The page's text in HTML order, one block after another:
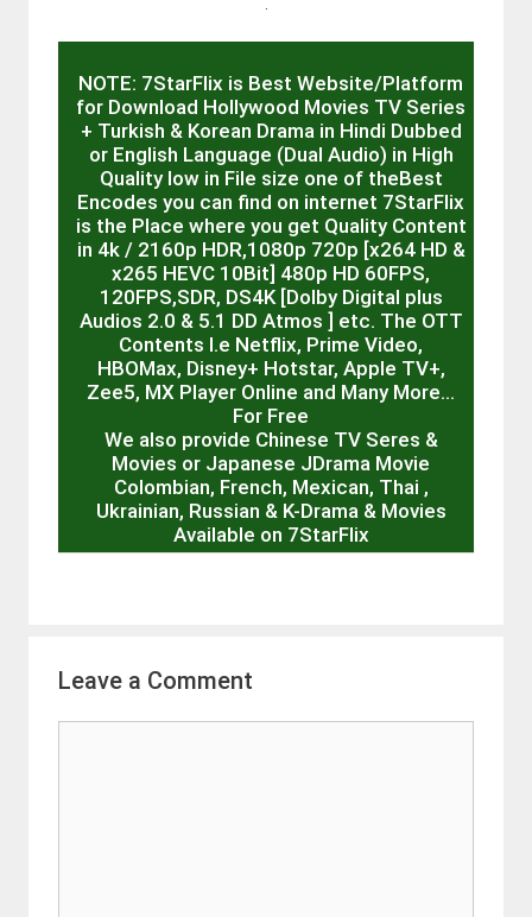
NOTE: 7StarFlix is Best Website/Platform
for Download Hollywood Movies TV Series
+ Turkish & Korean Drama in Hindi Dubbed
or English Language (Dual Audio) in High
Quality low in File size one of theBest
Encodes you can find on internet 7StarFlix
is the Place where you get Quality Content
in 4k / 2160p HDR,1080p 720p [x264 HD &
x265 HEVC 10Bit] 480p HD 60FPS,
120FPS,SDR, DS4K [Dolby Digital plus
Audios 2.0 & 5.1 DD Atmos ] etc. The OTT
Contents I.e Netflix, Prime Video,
HBOMax, Disney+ Hotstar, Apple TV+,
Zee5, MX Player Online and Many More…
For Free
We also provide Chinese TV Seres &
Movies or Japanese JDrama Movie
Colombian, French, Mexican, Thai ,
Ukrainian, Russian & K-Drama & Movies
Available on 7StarFlix
Leave a Comment